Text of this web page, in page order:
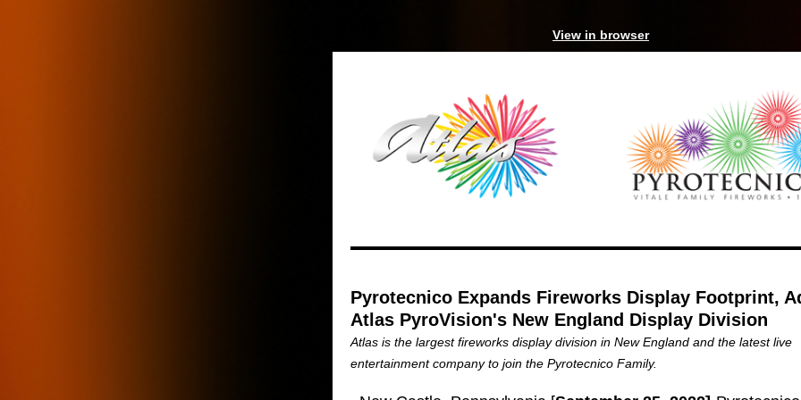
View in browser
Pyrotecnico Expands Fireworks Display Footprint,
Atlas PyroVision's New England Display Division
Atlas is the largest fireworks display division in New England and the latest live
entertainment company to join the Pyrotecnico Family.